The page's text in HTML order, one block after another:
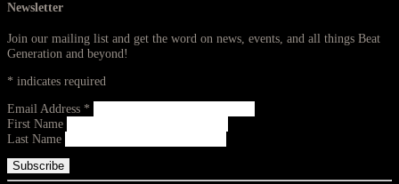
Newsletter
Join our mailing list and get the word on news, events, and all things Beat
Generation and beyond!
* indicates required
Email Address *
First Name
Last Name